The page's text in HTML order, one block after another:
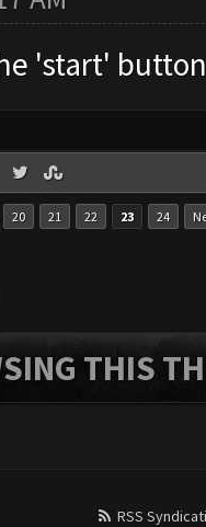
'start'
20 21 22 23 24
THIS
RSS